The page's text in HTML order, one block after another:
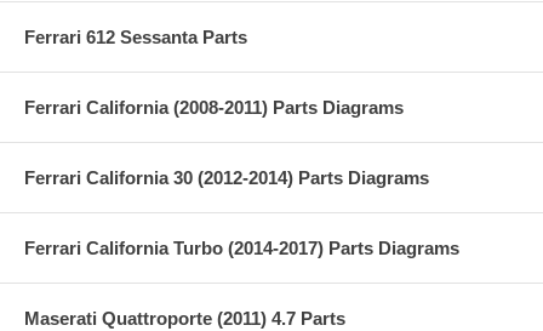
Ferrari 612 Sessanta Parts
Ferrari California (2008-2011) Parts Diagrams
Ferrari California 30 (2012-2014) Parts Diagrams
Ferrari California Turbo (2014-2017) Parts Diagrams
Maserati Quattroporte (2011) 4.7 Parts